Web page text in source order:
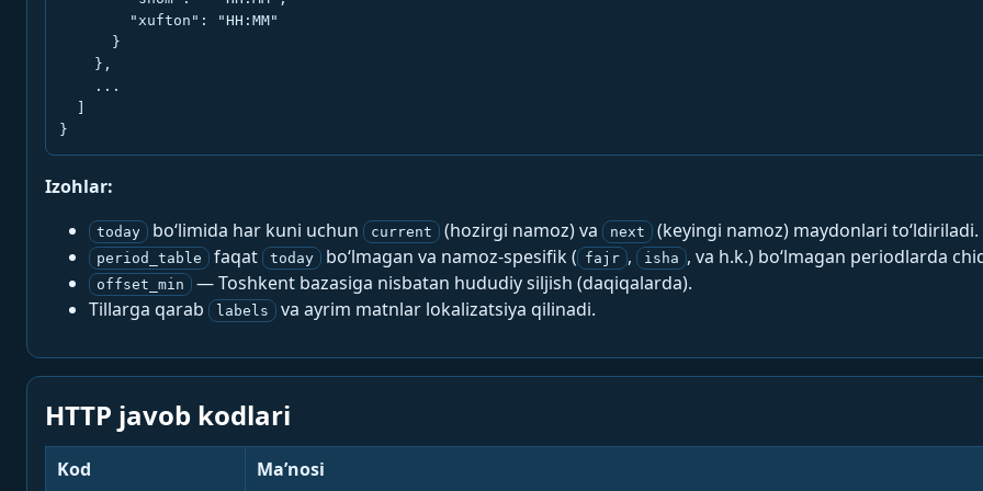
        "xufton": "HH:MM"
      }
    },
    ...
}
Izohlar:
today bo‘limida har kuni uchun current (hozirgi namoz) va next (keyingi namoz) maydonlari to‘ldiriladi.
period_table faqat today bo‘lmagan va namoz-spesifik ( fajr , isha , va h.k.) bo‘lmagan periodlarda
offset_min
— Toshkent bazasiga nisbatan hududiy siljish (daqiqalarda).
Tillarga qarab
labels va ayrim matnlar lokalizatsiya qilinadi.
HTTP javob kodlari
Kod Ma’nosi